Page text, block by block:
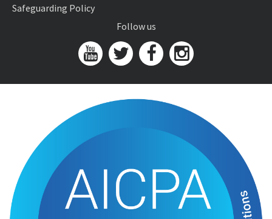
Safeguarding Policy
Follow us